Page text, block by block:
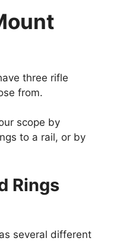
three rifle
from.
scope by
to a rail, or by
Rings
several different